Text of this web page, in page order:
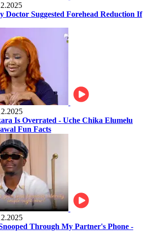
Doctor Suggested Forehead Reduction If
Is Overrated - Uche Chika Elumelu
Fun Facts
Through My Partner's Phone -